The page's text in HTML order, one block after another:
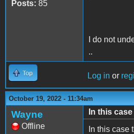
Posts: 85
I do not
..
Top Log in or
October 19, 2022 - 11:34am
Wayne
Offline
In this
In this case